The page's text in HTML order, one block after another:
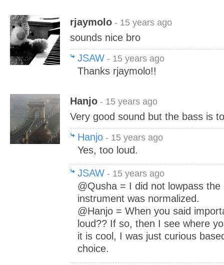
rjaymolo - 15 years ago
sounds nice bro
JSAW - 15 years ago
Thanks rjaymolo!!
Hanjo - 15 years ago
Very good sound but the bass is
Hanjo - 15 years ago
Yes, too loud.
JSAW - 15 years ago
@Qusha = I did not lowpass the
instrument was normalized.
@Hanjo = When you said
loud?? If so, then I see where
it is cool, I was just curious
choice.